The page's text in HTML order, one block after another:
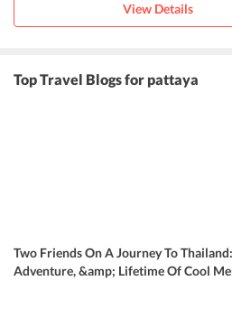
View Details
Top Travel Blogs for pattaya
Two Friends On A Journey To
Adventure, &amp; Lifetime Of Cool